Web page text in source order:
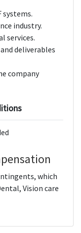
systems.
industry.
services.
deliverables
company
which
Vision care